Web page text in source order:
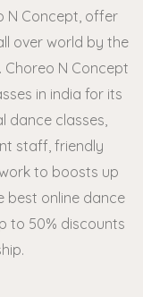
N Concept, offer
over world by the
N Concept
in india for its
dance classes,
staff, friendly
to boosts up
best online dance
to 50% discounts